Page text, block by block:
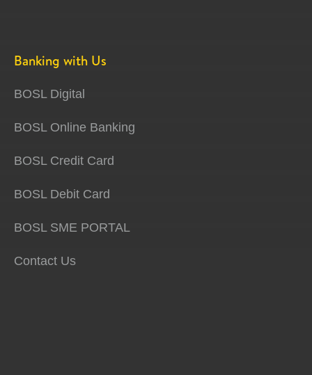
Banking with Us
BOSL Digital
BOSL Online Banking
BOSL Credit Card
BOSL Debit Card
BOSL SME PORTAL
Contact Us